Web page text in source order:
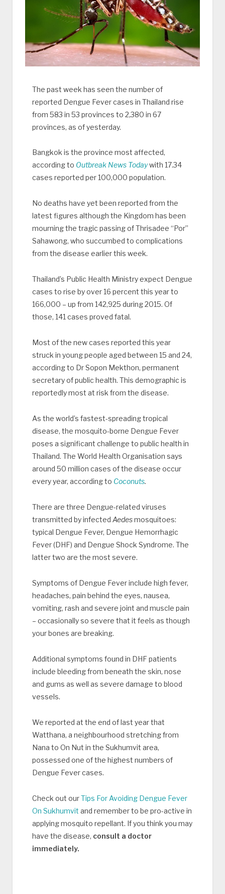
The past week has seen the number of
reported Dengue Fever cases in Thailand rise
from 583 in 53 provinces to 2,380 in 67
provinces, as of yesterday.
Bangkok is the province most affected,
according to Outbreak News Todaywith 17.34
cases reported per 100,000 population.
No deaths have yet been reported from the
latest figures although the Kingdom has been
mourning the tragic passing of Thrisadee “Por”
Sahawong, who succumbed to complications
from the disease earlier this week.
Thailand’s Public Health Ministry expect Dengue
cases to rise by over 16 percent this year to
166,000 – up from 142,925 during 2015. Of
those, 141 cases proved fatal.
Most of the new cases reported this year
struck in young people aged between 15 and 24,
according to Dr Sopon Mekthon, permanent
secretary of public health. This demographic is
reportedly most at risk from the disease.
As the world’s fastest-spreading tropical
disease, the mosquito-borne Dengue Fever
poses a significant challenge to public health in
Thailand. The World Health Organisation says
around 50 million cases of the disease occur
every year, according to Coconuts.
There are three Dengue-related viruses
transmitted by infected Aedesmosquitoes:
typical Dengue Fever, Dengue Hemorrhagic
Fever (DHF) and Dengue Shock Syndrome. The
latter two are the most severe.
Symptoms of Dengue Fever include high fever,
headaches, pain behind the eyes, nausea,
vomiting, rash and severe joint and muscle pain
– occasionally so severe that it feels as though
your bones are breaking.
Additional symptoms found in DHF patients
include bleeding from beneath the skin, nose
and gums as well as severe damage to blood
vessels.
We reported at the end of last year that
Watthana, a neighbourhood stretching from
Nana to On Nut in the Sukhumvit area,
possessed one of the highest numbers of
Dengue Fever cases.
Check out ourTips For Avoiding Dengue Fever
On Sukhumvit and remember to be pro-active in
applying mosquito repellant. If you think you may
have the disease, consult a doctor
immediately.